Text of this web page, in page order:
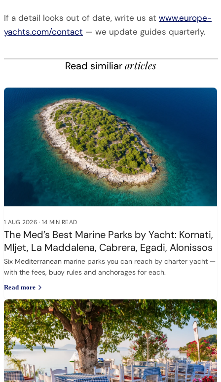
If a detail looks out of date, write us at www.europe-
yachts.com/contact — we update guides quarterly.
Read similiararticles
1 AUG 2026 · 14 MIN READ
The Med’s Best Marine Parks by Yacht: Kornati,
Mljet, La Maddalena, Cabrera, Egadi, Alonissos
Six Mediterranean marine parks you can reach by charter yacht —
with the fees, buoy rules and anchorages for each.
Read more